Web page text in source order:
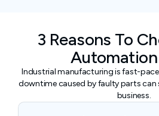
3 Reasons To
Industrial manufacturing is fast-
downtime caused by faulty parts
business.